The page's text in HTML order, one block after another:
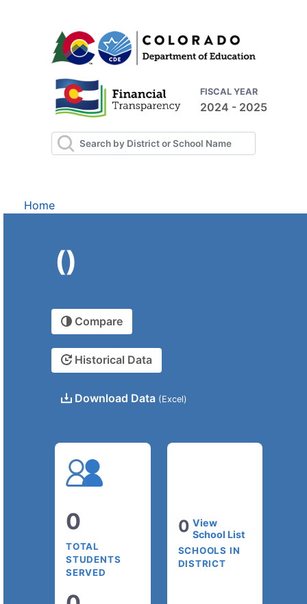
FISCAL YEAR
2024 - 2025
Home
()
Compare
Historical Data
Download Data (Excel)
0
TOTAL
STUDENTS
SERVED
0 View
School List
SCHOOLS IN
DISTRICT